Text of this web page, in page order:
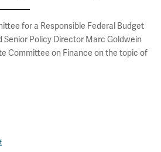
for a Responsible Federal Budget
Senior Policy Director Marc Goldwein
Committee on Finance on the topic of